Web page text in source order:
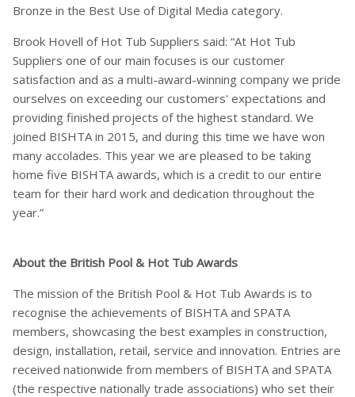
Bronze in the Best Use of Digital Media category.
Brook Hovell of Hot Tub Suppliers said: “At Hot Tub
Suppliers one of our main focuses is our customer
satisfaction and as a multi-award-winning company we pride
ourselves on exceeding our customers' expectations and
providing finished projects of the highest standard. We
joined BISHTA in 2015, and during this time we have won
many accolades. This year we are pleased to be taking
home five BISHTA awards, which is a credit to our entire
team for their hard work and dedication throughout the
year.”
About the British Pool & Hot Tub Awards
The mission of the British Pool & Hot Tub Awards is to
recognise the achievements of BISHTA and SPATA
members, showcasing the best examples in construction,
design, installation, retail, service and innovation. Entries are
received nationwide from members of BISHTA and SPATA
(the respective nationally trade associations) who set their